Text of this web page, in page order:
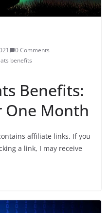
0 Comments
benefits
Benefits:
One Month
affiliate links. If you
a link, I may receive